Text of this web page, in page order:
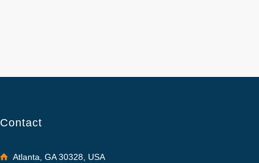
Contact
Atlanta, GA 30328, USA